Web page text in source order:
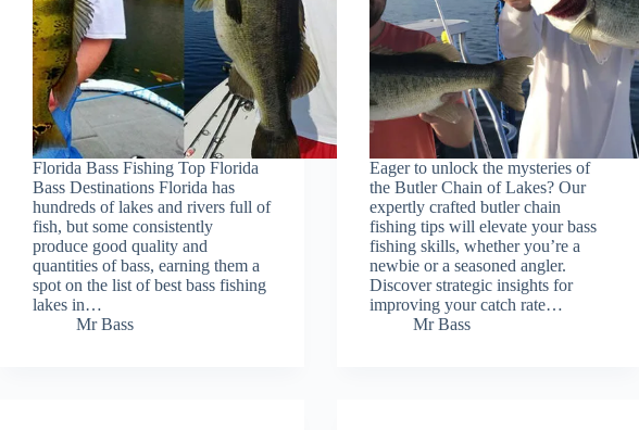
Florida Bass Fishing Top Florida
Bass Destinations Florida has
hundreds of lakes and rivers full of
fish, but some consistently
produce good quality and
quantities of bass, earning them a
spot on the list of best bass fishing
lakes in…
Mr Bass
Eager to unlock the mysteries of
the Butler Chain of Lakes? Our
expertly crafted butler chain
fishing tips will elevate your bass
fishing skills, whether you’re a
newbie or a seasoned angler.
Discover strategic insights for
improving your catch rate…
Mr Bass